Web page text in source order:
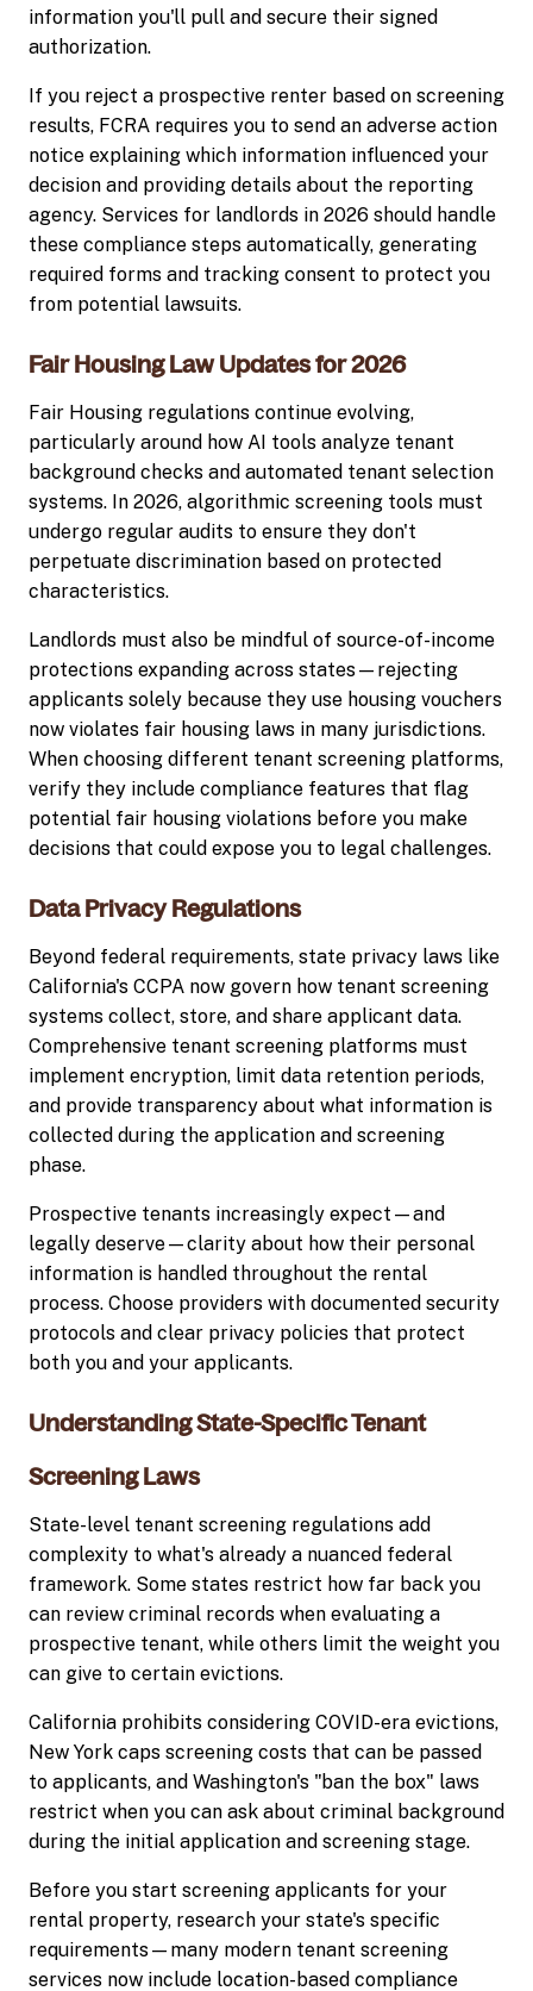
information you'll pull and secure their signed
authorization.
If you reject a prospective renter based on screening
results, FCRA requires you to send an adverse action
notice explaining which information influenced your
decision and providing details about the reporting
agency. Services for landlords in 2026 should handle
these compliance steps automatically, generating
required forms and tracking consent to protect you
from potential lawsuits.
Fair Housing Law Updates for 2026
Fair Housing regulations continue evolving,
particularly around how AI tools analyze tenant
background checks and automated tenant selection
systems. In 2026, algorithmic screening tools must
undergo regular audits to ensure they don't
perpetuate discrimination based on protected
characteristics.
Landlords must also be mindful of source-of-income
protections expanding across states—rejecting
applicants solely because they use housing vouchers
now violates fair housing laws in many jurisdictions.
When choosing different tenant screening platforms,
verify they include compliance features that flag
potential fair housing violations before you make
decisions that could expose you to legal challenges.
Data Privacy Regulations
Beyond federal requirements, state privacy laws like
California's CCPA now govern how tenant screening
systems collect, store, and share applicant data.
Comprehensive tenant screening platforms must
implement encryption, limit data retention periods,
and provide transparency about what information is
collected during the application and screening
phase.
Prospective tenants increasingly expect—and
legally deserve—clarity about how their personal
information is handled throughout the rental
process. Choose providers with documented security
protocols and clear privacy policies that protect
both you and your applicants.
Understanding State-Specific Tenant
Screening Laws
State-level tenant screening regulations add
complexity to what's already a nuanced federal
framework. Some states restrict how far back you
can review criminal records when evaluating a
prospective tenant, while others limit the weight you
can give to certain evictions.
California prohibits considering COVID-era evictions,
New York caps screening costs that can be passed
to applicants, and Washington's "ban the box" laws
restrict when you can ask about criminal background
during the initial application and screening stage.
Before you start screening applicants for your
rental property, research your state's specific
requirements—many modern tenant screening
services now include location-based compliance